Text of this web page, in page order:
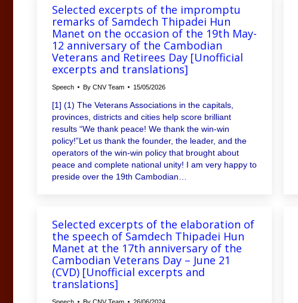
Selected excerpts of the impromptu
remarks of Samdech Thipadei Hun
Manet on the occasion of the 19th May-
12 anniversary of the Cambodian
Veterans and Retirees Day [Unofficial
excerpts and translations]
Speech By CNV Team 15/05/2026
[1] (1) The Veterans Associations in the capitals,
provinces, districts and cities help score brilliant
results “We thank peace! We thank the win-win
policy!”Let us thank the founder, the leader, and the
operators of the win-win policy that brought about
peace and complete national unity! I am very happy to
preside over the 19th Cambodian…
Selected excerpts of the elaboration of
the speech of Samdech Thipadei Hun
Manet at the 17th anniversary of the
Cambodian Veterans Day – June 21
(CVD) [Unofficial excerpts and
translations]